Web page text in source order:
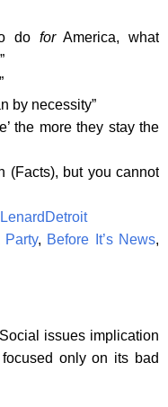
do forAmerica, what
by necessity”
the more they stay the
(Facts), but you cannot
Party, Before It’s News,
issues implication
only on its bad